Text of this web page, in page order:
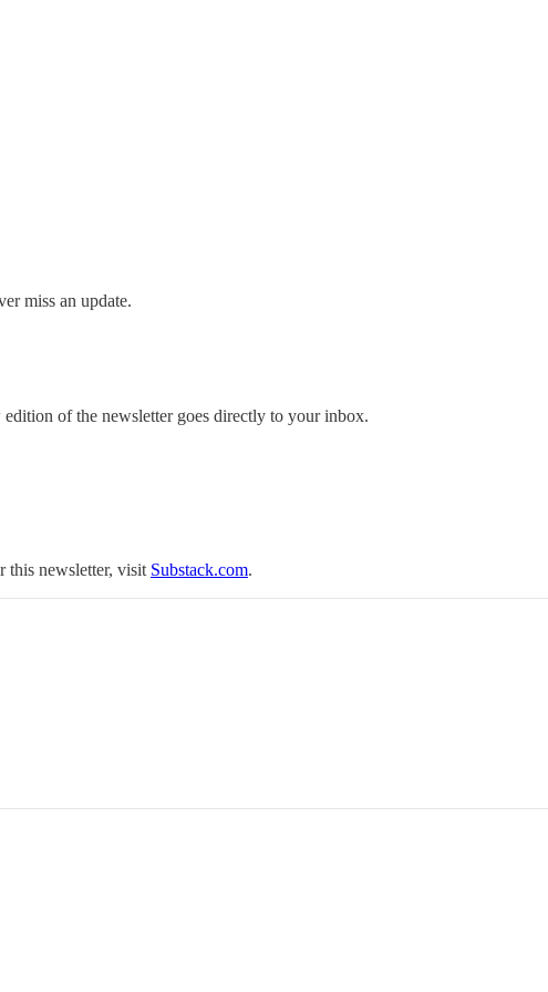
miss an update.
of the newsletter goes directly to your inbox.
this newsletter, visit Substack.com.